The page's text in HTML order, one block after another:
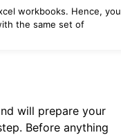
workbooks. Hence, you
the same set of
will prepare your
Before anything